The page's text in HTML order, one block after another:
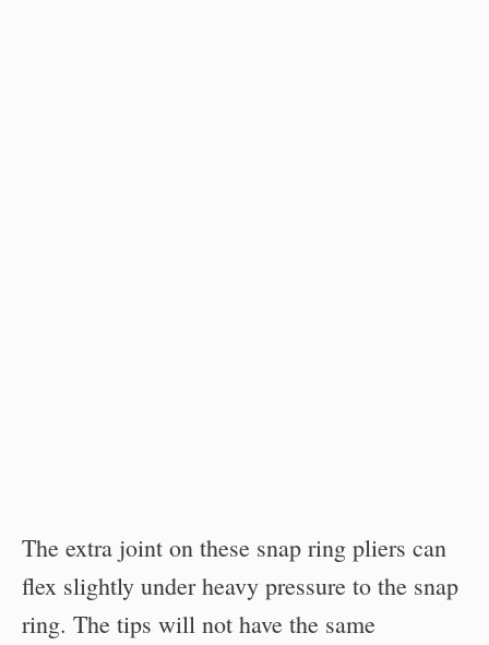
The extra joint on these snap ring pliers can
flex slightly under heavy pressure to the snap
ring. The tips will not have the same